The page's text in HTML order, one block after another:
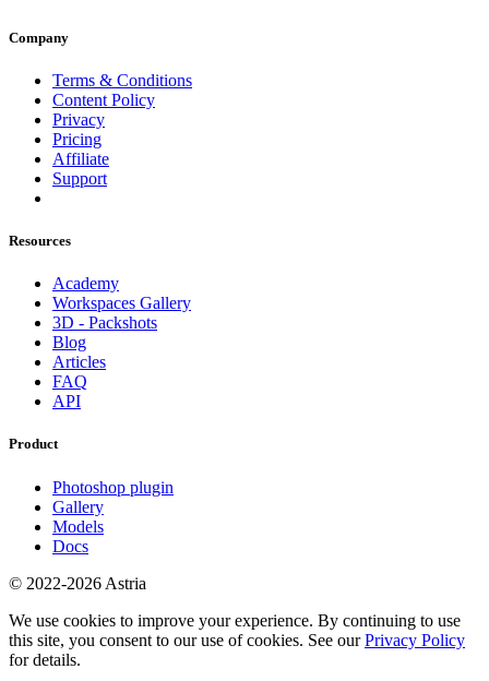
Company
Terms & Conditions
Content Policy
Privacy
Pricing
Affiliate
Support
Resources
Academy
Workspaces Gallery
3D - Packshots
Blog
Articles
FAQ
API
Product
Photoshop plugin
Gallery
Models
Docs
© 2022-2026 Astria
We use cookies to improve your experience. By continuing to use
this site, you consent to our use of cookies. See ourPrivacy Policy
for details.